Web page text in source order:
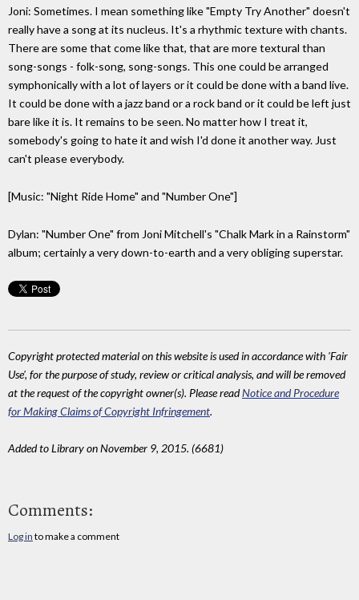
Joni: Sometimes. I mean something like "Empty Try Another" doesn't
really have a song at its nucleus. It's a rhythmic texture with chants.
There are some that come like that, that are more textural than
song-songs - folk-song, song-songs. This one could be arranged
symphonically with a lot of layers or it could be done with a band live.
It could be done with a jazz band or a rock band or it could be left just
bare like it is. It remains to be seen. No matter how I treat it,
somebody's going to hate it and wish I'd done it another way. Just
can't please everybody.
[Music: "Night Ride Home" and "Number One"]
Dylan: "Number One" from Joni Mitchell's "Chalk Mark in a Rainstorm"
album; certainly a very down-to-earth and a very obliging superstar.
Copyright protected material on this website is used in accordance with 'Fair
Use', for the purpose of study, review or critical analysis, and will be removed
at the request of the copyright owner(s). Please readNotice and Procedure
for Making Claims of Copyright Infringement.
Added to Library on November 9, 2015. (6681)
Comments:
Log in to make a comment